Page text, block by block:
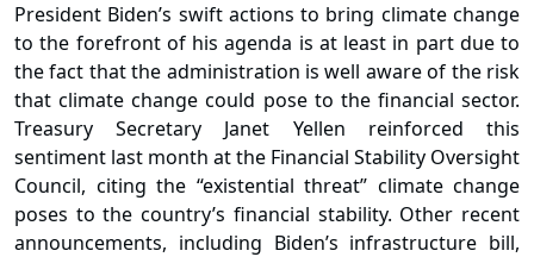
President Biden’s swift actions to bring climate change
to the forefront of his agenda is at least in part due to
the fact that the administration is well aware of the risk
that climate change could pose to the financial sector.
Treasury Secretary Janet Yellen reinforced this
sentiment last month at the Financial Stability Oversight
Council, citing the “existential threat” climate change
poses to the country’s financial stability. Other recent
announcements, including Biden’s infrastructure bill,